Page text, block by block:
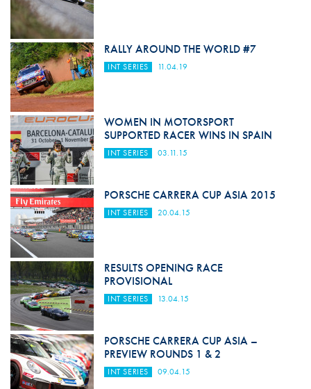
RALLY AROUND THE WORLD #7
INT SERIES 11.04.19
WOMEN IN MOTORSPORT
SUPPORTED RACER WINS IN SPAIN
INT SERIES 03.11.15
PORSCHE CARRERA CUP ASIA 2015
INT SERIES 20.04.15
RESULTS OPENING RACE
PROVISIONAL
INT SERIES 13.04.15
PORSCHE CARRERA CUP ASIA –
PREVIEW ROUNDS 1 & 2
INT SERIES 09.04.15